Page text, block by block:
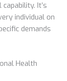
It’s
individual on
demands
Health